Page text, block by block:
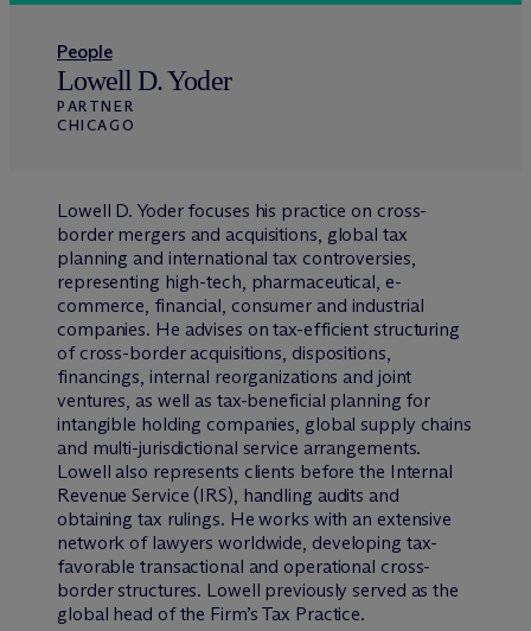
People
Lowell D. Yoder
PARTNER
CHICAGO
Lowell D. Yoder focuses his practice on cross-
border mergers and acquisitions, global tax
planning and international tax controversies,
representing high-tech, pharmaceutical, e-
commerce, financial, consumer and industrial
companies. He advises on tax-efficient structuring
of cross-border acquisitions, dispositions,
financings, internal reorganizations and joint
ventures, as well as tax-beneficial planning for
intangible holding companies, global supply chains
and multi-jurisdictional service arrangements.
Lowell also represents clients before the Internal
Revenue Service (IRS), handling audits and
obtaining tax rulings. He works with an extensive
network of lawyers worldwide, developing tax-
favorable transactional and operational cross-
border structures. Lowell previously served as the
global head of the Firm’s Tax Practice.